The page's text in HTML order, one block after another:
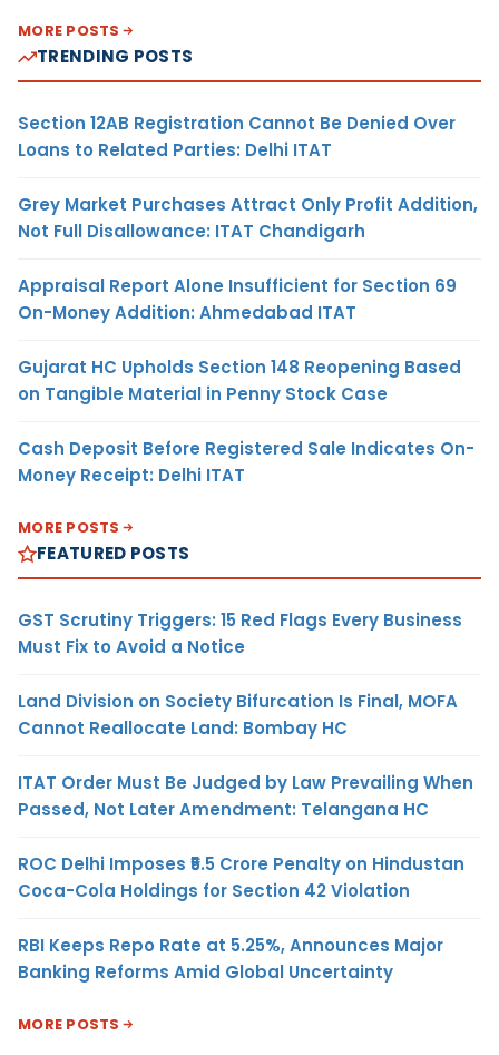
MORE POSTS
TRENDING POSTS
Section 12AB Registration Cannot Be Denied Over
Loans to Related Parties: Delhi ITAT
Grey Market Purchases Attract Only Profit Addition,
Not Full Disallowance: ITAT Chandigarh
Appraisal Report Alone Insufficient for Section 69
On-Money Addition: Ahmedabad ITAT
Gujarat HC Upholds Section 148 Reopening Based
on Tangible Material in Penny Stock Case
Cash Deposit Before Registered Sale Indicates On-
Money Receipt: Delhi ITAT
MORE POSTS
FEATURED POSTS
GST Scrutiny Triggers: 15 Red Flags Every Business
Must Fix to Avoid a Notice
Land Division on Society Bifurcation Is Final, MOFA
Cannot Reallocate Land: Bombay HC
ITAT Order Must Be Judged by Law Prevailing When
Passed, Not Later Amendment: Telangana HC
ROC Delhi Imposes ₹5.5 Crore Penalty on Hindustan
Coca-Cola Holdings for Section 42 Violation
RBI Keeps Repo Rate at 5.25%, Announces Major
Banking Reforms Amid Global Uncertainty
MORE POSTS